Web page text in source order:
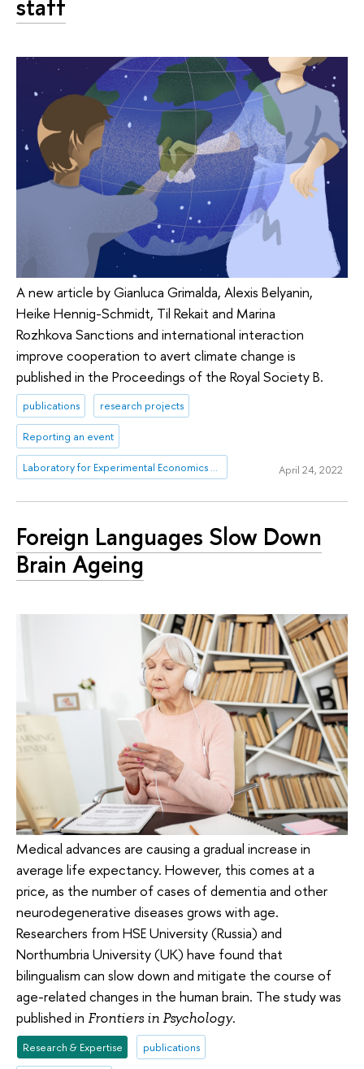
staff
A new article by Gianluca Grimalda, Alexis Belyanin,
Heike Hennig-Schmidt, Til Rekait and Marina
Rozhkova Sanctions and international interaction
improve cooperation to avert climate change is
published in the Proceedings of the Royal Society B.
publications research projects
Reporting an event
Laboratory for Experimental Economics and Finance (LEEF) April 24, 2022
Foreign Languages Slow Down
Brain Ageing
Medical advances are causing a gradual increase in
average life expectancy. However, this comes at a
price, as the number of cases of dementia and other
neurodegenerative diseases grows with age.
Researchers from HSE University (Russia) and
Northumbria University (UK) have found that
bilingualism can slow down and mitigate the course of
age-related changes in the human brain. The study was
published in Frontiers in Psychology.
Research & Expertise publications